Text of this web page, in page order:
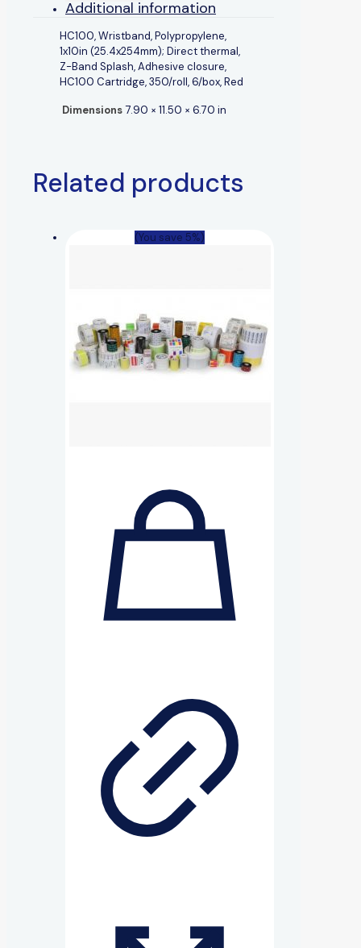
Additional information
HC100, Wristband, Polypropylene,
1x10in (25.4x254mm); Direct thermal,
Z-Band Splash, Adhesive closure,
HC100 Cartridge, 350/roll, 6/box, Red
Dimensions 7.90 × 11.50 × 6.70 in
Related products
(You save 5%)